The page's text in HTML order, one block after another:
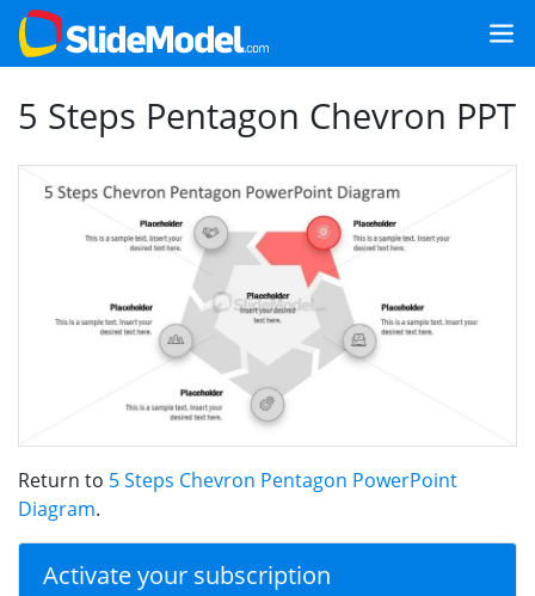
5 Steps Pentagon Chevron PPT
Return to 5 Steps Chevron Pentagon PowerPoint
Diagram.
Activate your subscription